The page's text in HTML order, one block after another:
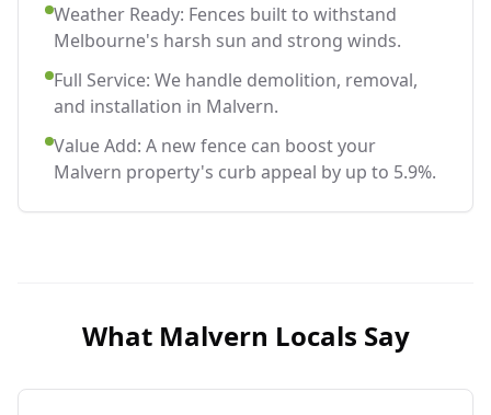
Weather Ready: Fences built to withstand
Melbourne's harsh sun and strong winds.
Full Service: We handle demolition, removal,
and installation in Malvern.
Value Add: A new fence can boost your
Malvern property's curb appeal by up to 5.9%.
What Malvern Locals Say